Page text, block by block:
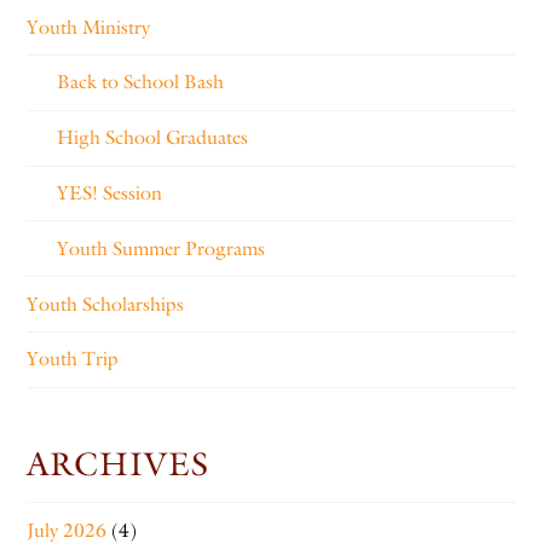
Youth Ministry
Back to School Bash
High School Graduates
YES! Session
Youth Summer Programs
Youth Scholarships
Youth Trip
ARCHIVES
July 2026 (4)